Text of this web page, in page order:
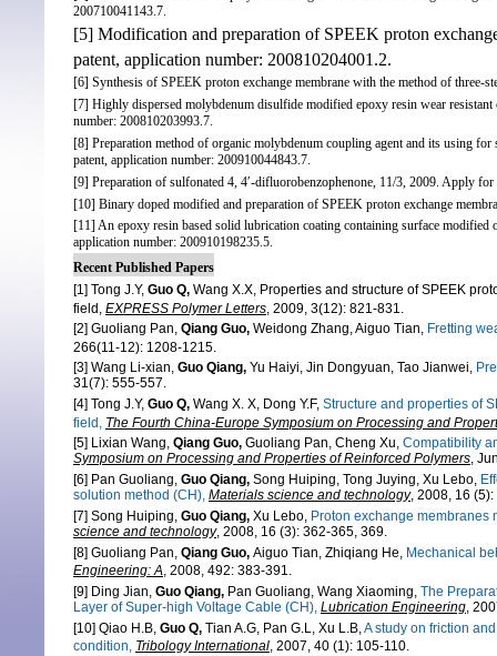
200710041143.7.
[5] Modification and preparation of SPEEK proton
patent, application number: 200810204001.2.
[6] Synthesis of SPEEK proton exchange membrane with the method of
[7] Highly dispersed molybdenum disulfide modified epoxy resin wear
number: 200810203993.7.
[8] Preparation method of organic molybdenum coupling agent and its using
patent, application number: 200910044843.7.
[9] Preparation of sulfonated 4, 4′-difluorobenzophenone, 11/3, 2009. Apply
[10] Binary doped modified and preparation of SPEEK proton exchange
[11] An epoxy resin based solid lubrication coating containing surface
application number: 200910198235.5.
Recent Published Papers
[1] Tong J.Y, Guo Q, Wang X.X, Properties and structure of SPEEK
field, EXPRESS Polymer Letters 2009, 3(12): 821-831.
[2] Guoliang Pan, Qiang Guo, Weidong Zhang, Aiguo Tian, Fretting
266(11-12): 1208-1215.
[3] Wang Li-xian, Guo Qiang, Yu Haiyi, Jin Dongyuan, Tao Jianwei,
31(7): 555-557.
[4] Tong J.Y, Guo Q, Wang X. X, Dong Y.F, Structure and properties of
field, The Fourth China-Europe Symposium on Processing and
[5] Lixian Wang, Qiang Guo, Guoliang Pan, Cheng Xu, Compatibility
Symposium on Processing and Properties of Reinforced Polymers,
[6] Pan Guoliang, Guo Qiang, Song Huiping, Tong Juying, Xu Lebo,
solution method (CH), Materials science and technology, 2008, 16
[7] Song Huiping, Guo Qiang, Xu Lebo, Proton exchange membranes
science and technology, 2008, 16 (3): 362-365, 369.
[8] Guoliang Pan, Qiang Guo, Aiguo Tian, Zhiqiang He, Mechanical
Engineering: A, 2008, 492: 383-391.
[9] Ding Jian, Guo Qiang, Pan Guoliang, Wang Xiaoming, The
Layer of Super-high Voltage Cable (CH), Lubrication Engineering,
[10] Qiao H.B, Guo Q, Tian A.G, Pan G.L, Xu L.B,A study on friction
condition, Tribology International, 2007, 40 (1): 105-110.